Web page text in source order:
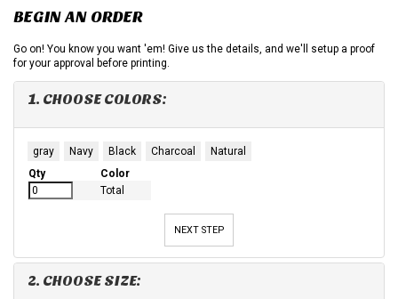
BEGIN AN ORDER
Go on! You know you want 'em! Give us the details, and we'll setup a proof
for your approval before printing.
1. CHOOSE COLORS:
gray Navy Black Charcoal
Natural
Qty
Color
Total
NEXT STEP
2. CHOOSE SIZE: